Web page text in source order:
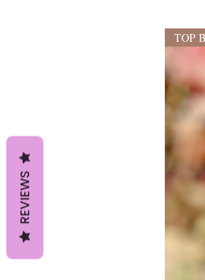
TOP
REVIEWS